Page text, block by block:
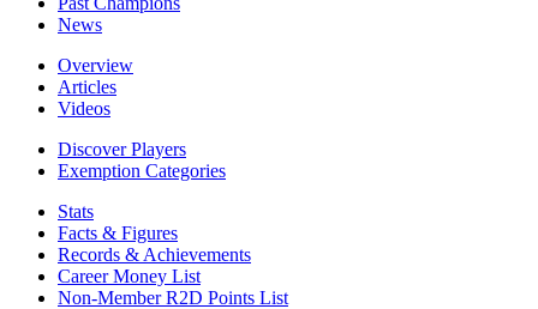
News
Overview
Articles
Videos
Discover Players
Exemption Categories
Stats
Facts & Figures
Records & Achievements
Career Money List
Non-Member R2D Points List